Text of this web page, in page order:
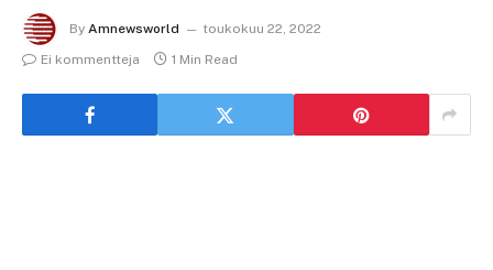
By Amnewsworld
toukokuu 22, 2022
Ei kommentteja
1 Min Read